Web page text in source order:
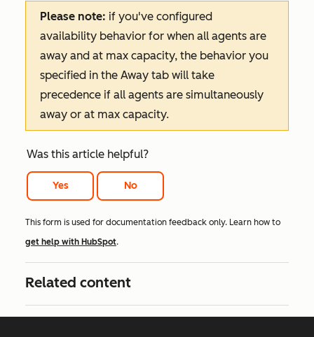
Please note: if you've configured
availability behavior for when all agents are
away and at max capacity, the behavior you
specified in the Away tab will take
precedence if all agents are simultaneously
away or at max capacity.
Was this article helpful?
Yes No
This form is used for documentation feedback only. Learn how to
get help with HubSpot.
Related content